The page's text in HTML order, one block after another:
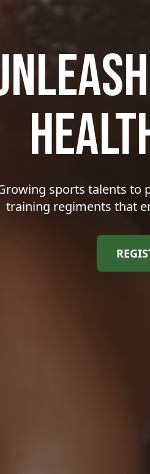
sports talents to
training regiments that